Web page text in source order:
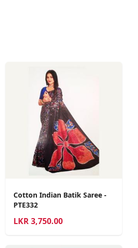
Cotton Indian Batik Saree -
PTE332
LKR3,750.00